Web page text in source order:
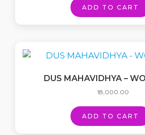
ADD TO CART
DUS MAHAVIDHYA –
18,000.00
ADD TO CART